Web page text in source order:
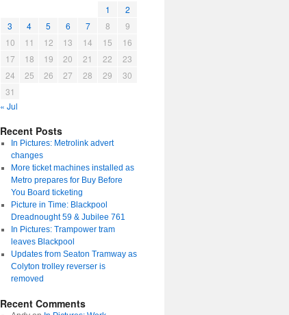
1
2
3
4 5 6 7 8
9
10
11 12 13 14 15
16
17
18 19 20 21 22
23
24
25 26 27 28 29
30
31
« Jul
Recent Posts
In Pictures: Metrolink advert
changes
More ticket machines installed as
Metro prepares for Buy Before
You Board ticketing
Picture in Time: Blackpool
Dreadnought 59 & Jubilee 761
In Pictures: Trampower tram
leaves Blackpool
Updates from Seaton Tramway as
Colyton trolley reverser is
removed
Recent Comments